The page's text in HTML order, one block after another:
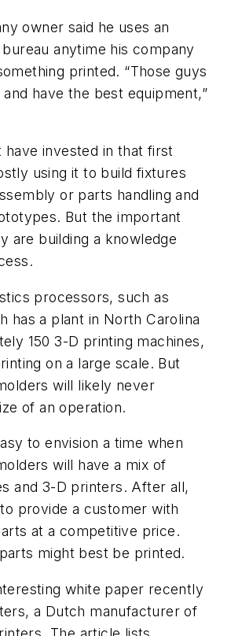
owner said he uses an
anytime his company
printed. “Those guys
have the best equipment,”
have invested in that first
using it to build fixtures
or parts handling and
But the important
are building a knowledge
processors, such as
has a plant in North Carolina
150 3-D printing machines,
on a large scale. But
will likely never
of an operation.
to envision a time when
will have a mix of
and 3-D printers. After all,
provide a customer with
at a competitive price.
might best be printed.
white paper recently
a Dutch manufacturer of